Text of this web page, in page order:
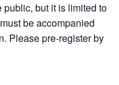
but it is limited to
be accompanied
Please pre-register by